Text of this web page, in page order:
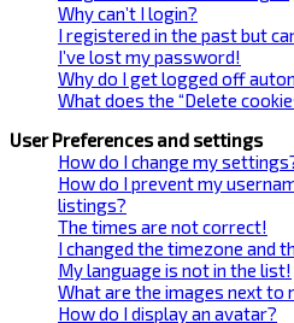
Why can’t I login?
I registered in the past but
I’ve lost my password!
Why do I get logged off
What does the “Delete
User Preferences and settings
How do I change my
How do I prevent my
listings?
The times are not correct!
I changed the timezone and
My language is not in the list!
What are the images next to
How do I display an avatar?